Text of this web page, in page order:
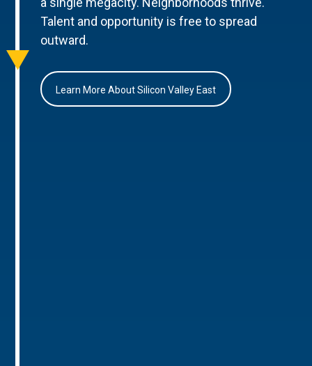
Talent and opportunity is free to spread
outward.
Learn More About Silicon Valley East